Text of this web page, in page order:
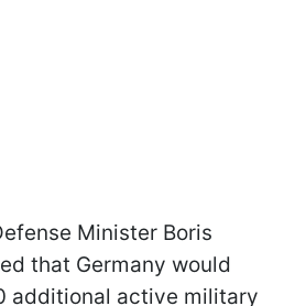
Minister Boris
that Germany would
additional active military